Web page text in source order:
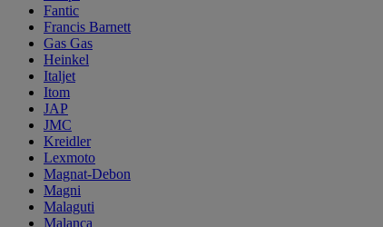
Fantic
Francis Barnett
Gas Gas
Heinkel
Italjet
Itom
JAP
JMC
Kreidler
Lexmoto
Magnat-Debon
Magni
Malaguti
Malanca